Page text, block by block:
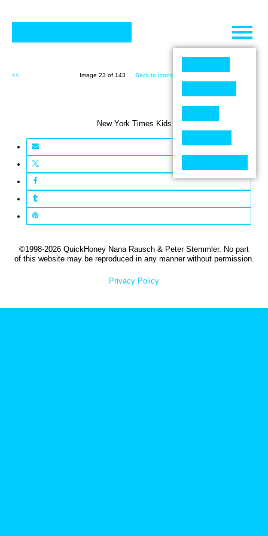
Skip
content
<< Image 23 of 143 Back to Icons (143)
New York Times Kids
©1998-2026 QuickHoney Nana Rausch & Peter Stemmler. No part
of this website may be reproduced in any manner without permission.
Privacy Policy